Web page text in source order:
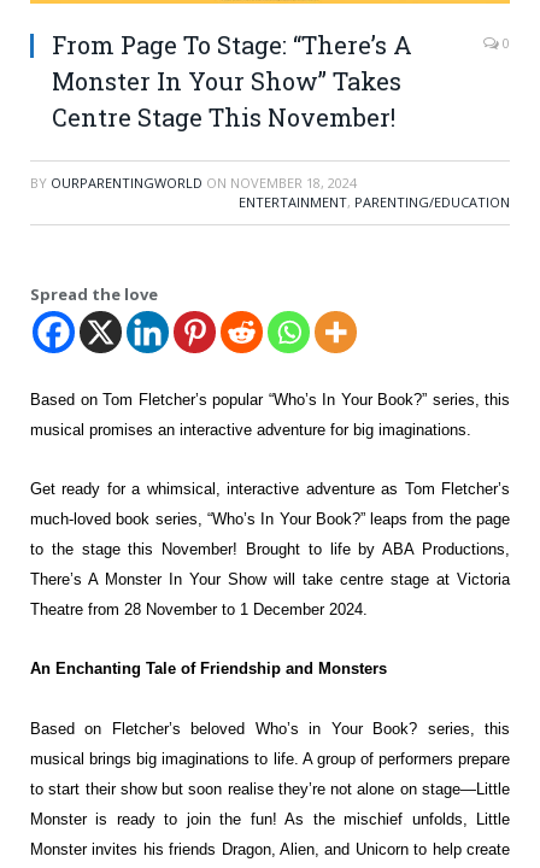
From Page To Stage: “There’s A
Monster In Your Show” Takes
Centre Stage This November!
0
BY OURPARENTINGWORLD ON NOVEMBER 18, 2024
ENTERTAINMENT, PARENTING/EDUCATION
Spread the love
Based on Tom Fletcher’s popular “Who’s In Your Book?” series, this
musical promises an interactive adventure for big imaginations.
Get ready for a whimsical, interactive adventure as Tom Fletcher’s
much-loved book series, “Who’s In Your Book?” leaps from the page
to the stage this November! Brought to life by ABA Productions,
There’s A Monster In Your Show will take centre stage at Victoria
Theatre from 28 November to 1 December 2024.
An Enchanting Tale of Friendship and Monsters
Based on Fletcher’s beloved Who’s in Your Book? series, this
musical brings bigimaginations to life. A group of performers prepare
to start their show but soon realise they’re not alone on stage—Little
Monster is ready to join the fun! As the mischief unfolds, Little
Monster invites his friends Dragon, Alien, and Unicorn to help create